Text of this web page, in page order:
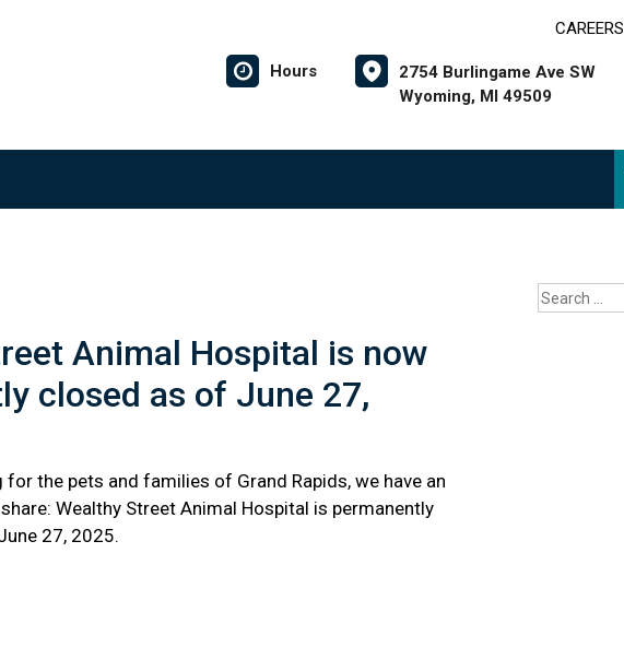
CAREERS
Hours
2754 Burlingame Ave SW
Wyoming, MI 49509
Animal Hospital is now
closed as of June 27,
the pets and families of Grand Rapids, we have an
Wealthy Street Animal Hospital is permanently
27, 2025.